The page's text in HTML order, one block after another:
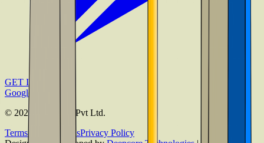
GET IT ON
Google Play
© 2026
Admissify Pvt Ltd.
Terms & ConditionsPrivacy Policy